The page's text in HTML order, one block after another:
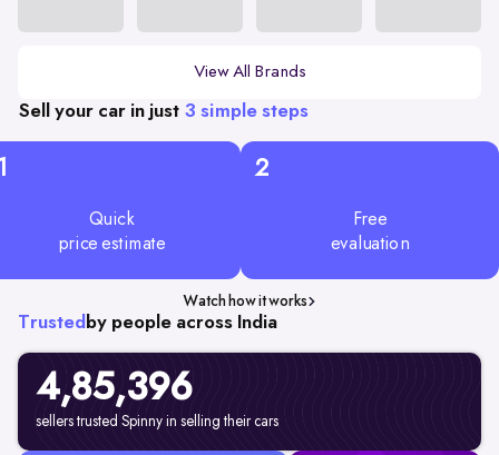
View All Brands
Sell your car in just 3 simple steps
Quick
price estimate
2
Free
evaluation
Watch how it works
Trusted by people across India
4,85,396
sellers trusted Spinny in selling their cars